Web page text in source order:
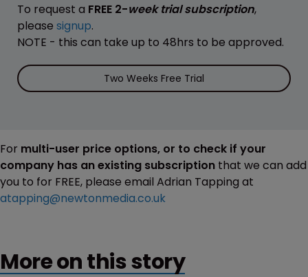
To request a FREE 2-week trial subscription,
please signup.
NOTE - this can take up to 48hrs to be approved.
Two Weeks Free Trial
For multi-user price options, or to check if your
company has an existing subscription that we can add
you to for FREE, please email Adrian Tapping at
atapping@newtonmedia.co.uk
More on this story